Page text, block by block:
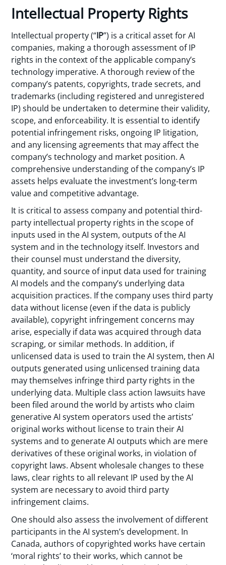
Intellectual Property Rights
Intellectual property (“IP”) is a critical asset for AI
companies, making a thorough assessment of IP
rights in the context of the applicable company’s
technology imperative. A thorough review of the
company’s patents, copyrights, trade secrets, and
trademarks (including registered and unregistered
IP) should be undertaken to determine their validity,
scope, and enforceability. It is essential to identify
potential infringement risks, ongoing IP litigation,
and any licensing agreements that may affect the
company’s technology and market position. A
comprehensive understanding of the company’s IP
assets helps evaluate the investment’s long-term
value and competitive advantage.
It is critical to assess company and potential third-
party intellectual property rights in the scope of
inputs used in the AI system, outputs of the AI
system and in the technology itself. Investors and
their counsel must understand the diversity,
quantity, and source of input data used for training
AI models and the company’s underlying data
acquisition practices. If the company uses third party
data without license (even if the data is publicly
available), copyright infringement concerns may
arise, especially if data was acquired through data
scraping, or similar methods. In addition, if
unlicensed data is used to train the AI system, then AI
outputs generated using unlicensed training data
may themselves infringe third party rights in the
underlying data. Multiple class action lawsuits have
been filed around the world by artists who claim
generative AI system operators used the artists’
original works without license to train their AI
systems and to generate AI outputs which are mere
derivatives of these original works, in violation of
copyright laws. Absent wholesale changes to these
laws, clear rights to all relevant IP used by the AI
system are necessary to avoid third party
infringement claims.
One should also assess the involvement of different
participants in the AI system’s development. In
Canada, authors of copyrighted works have certain
‘moral rights’ to their works, which cannot be